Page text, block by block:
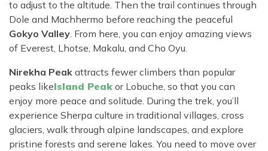
to adjust to the altitude. Then the trail continues through
Dole and Machhermo before reaching the peaceful
Gokyo Valley . From here, you can enjoy amazing views
of Everest, Lhotse, Makalu, and Cho Oyu.
Nirekha Peak attracts fewer climbers than popular
peaks likeIsland Peak or Lobuche, so that you can
enjoy more peace and solitude. During the trek, you’ll
experience Sherpa culture in traditional villages, cross
glaciers, walk through alpine landscapes, and explore
pristine forests and serene lakes. You need to move over